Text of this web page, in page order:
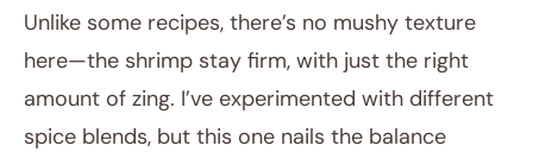
Unlike some recipes, there’s no mushy texture
here—the shrimp stay firm, with just the right
amount of zing. I’ve experimented with different
spice blends, but this one nails the balance